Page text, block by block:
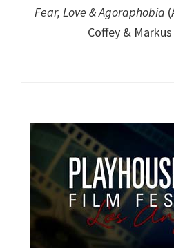
Fear, Love & Agoraphobia
Coffey &